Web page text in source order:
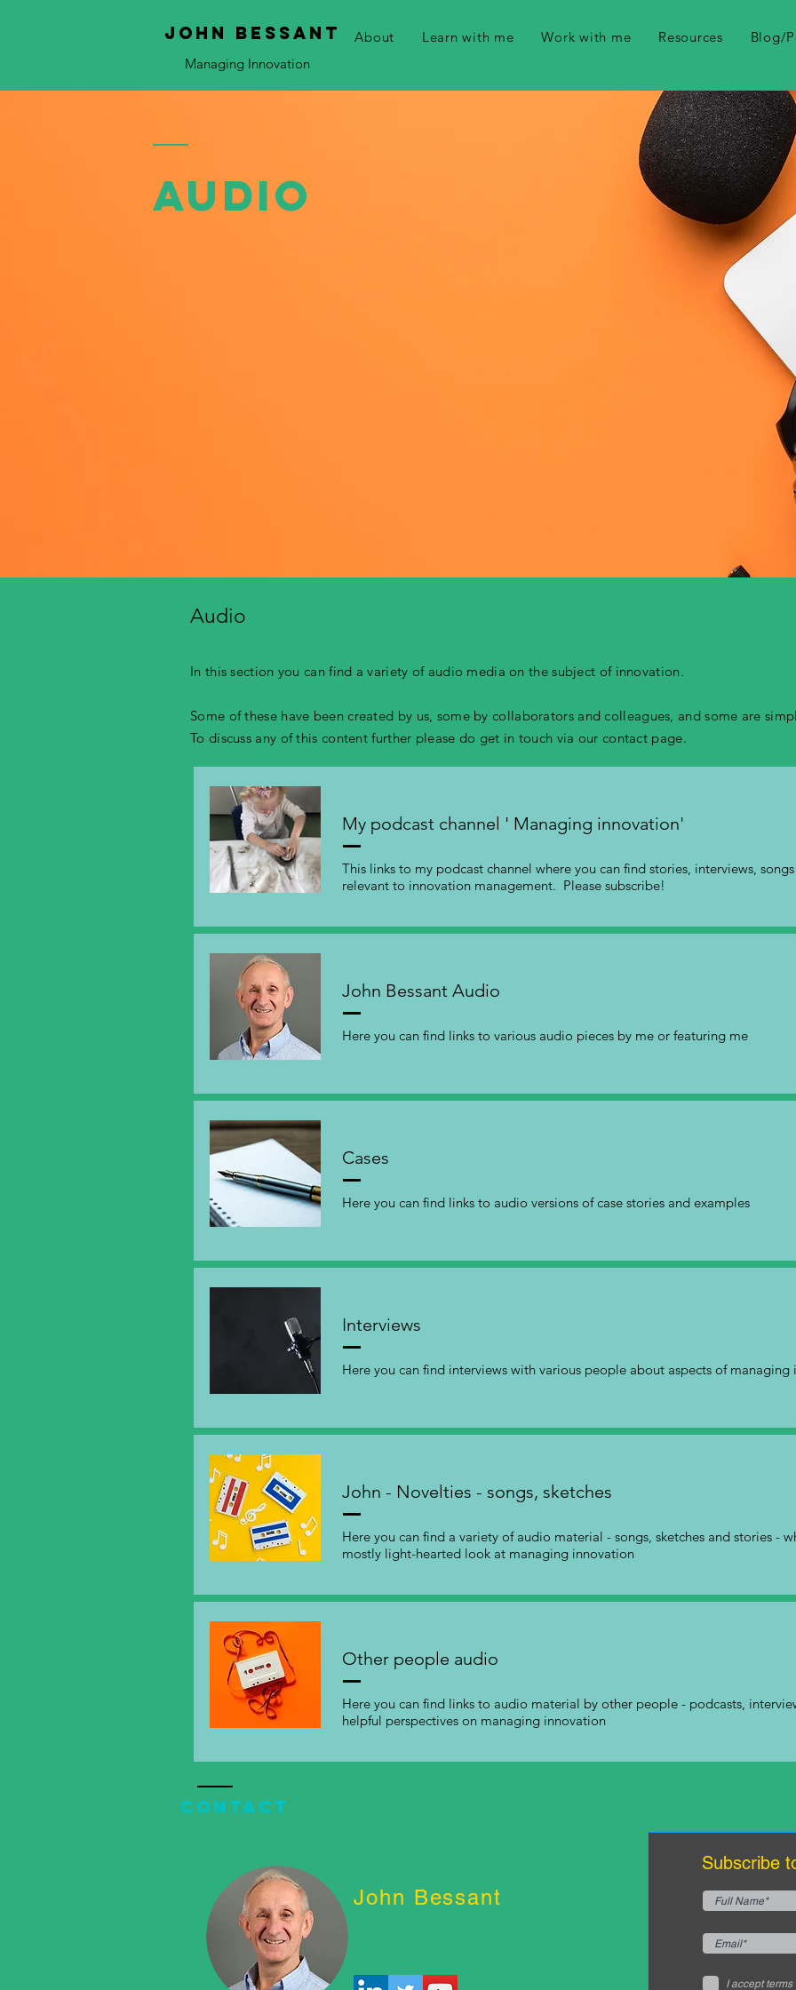
JOHN bessant About Learn with me Work with me Resources
Blog/
Managing Innovation
Audio
Audio
In this section you can find a variety of audio media on the subject of innovation.
Some of these have been created by us, some by collaborators and colleagues, and some are
To discuss any of this content further please do get in touch via our contact page.
My podcast channel ' Managing innovation'
This links to my podcast channel where you can find stories, interviews,
relevant to innovation management. Please subscribe!
John Bessant Audio
Here you can find links to various audio pieces by me or featuring me
Cases
Here you can find links to audio versions of case stories and examples
Interviews
Here you can find interviews with various people about aspects of managing
John - Novelties - songs, sketches
Here you can find a variety of audio material - songs, sketches and stories -
mostly light-hearted look at managing innovation
Other people audio
Here you can find links to audio material by other people - podcasts,
helpful perspectives on managing innovation
Contact
John Bessant
Subscribe
I accept